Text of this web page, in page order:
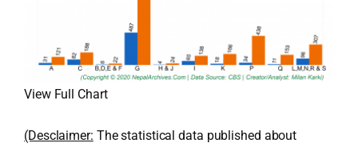
View Full Chart
(Desclaimer: The statistical data published about